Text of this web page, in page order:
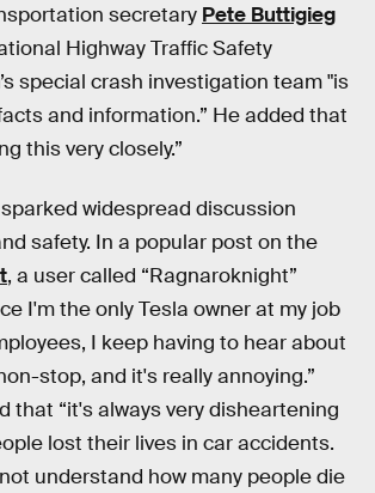
secretary Pete Buttigieg
Highway Traffic Safety
special crash investigation team "is
and information.” He added that
this very closely.”
widespread discussion
safety. In a popular post on the
, a user called “Ragnaroknight”
I'm the only Tesla owner at my job
I keep having to hear about
stop, and it's really annoying.”
that “it's always very disheartening
lost their lives in car accidents.
understand how many people die